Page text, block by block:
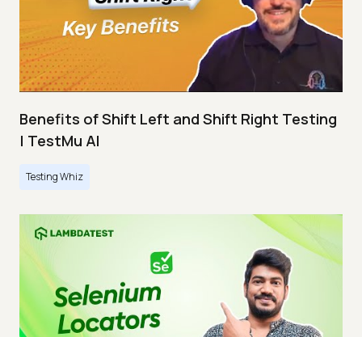
Benefits of Shift Left and Shift Right Testing
| TestMu AI
Testing Whiz